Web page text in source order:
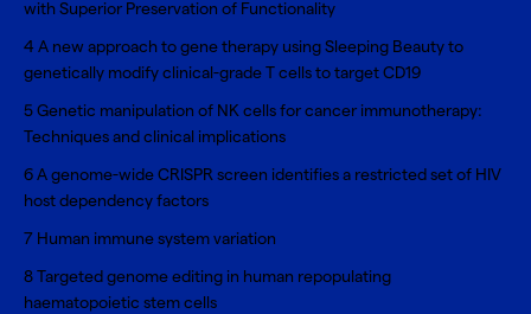
with Superior Preservation of Functionality
4 A new approach to gene therapy using Sleeping Beauty to
genetically modify clinical-grade T cells to target CD19
5Genetic manipulation of NK cells for cancer immunotherapy:
Techniques and clinical implications
6A genome-wide CRISPR screen identifies a restricted set of HIV
host dependency factors
7 Human immune system variation
8Targeted genome editing in human repopulating
haematopoietic stem cells